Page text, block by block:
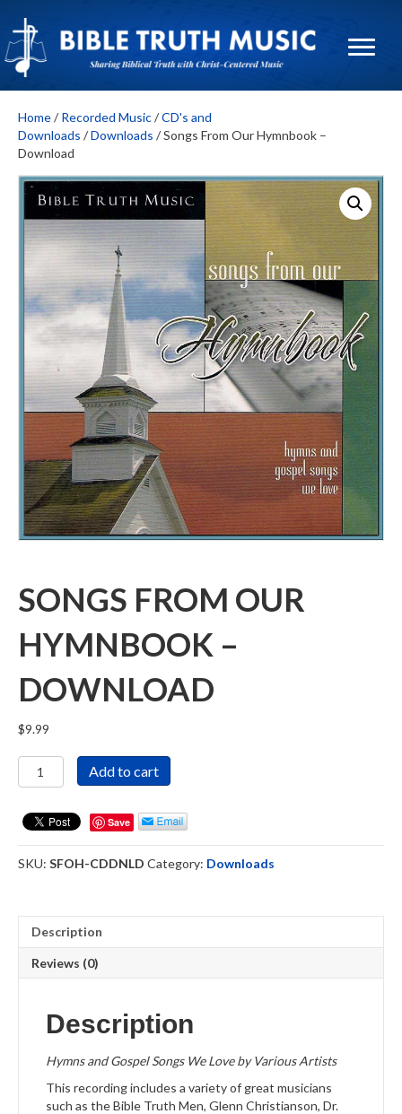
Home/ Recorded Music/CD's and
Downloads /Downloads / Songs From Our Hymnbook –
Download
SONGS FROM OUR
HYMNBOOK –
DOWNLOAD
$9.99
Songs
From
Hymnbook
quantity
Add to cart
Save
SKU: SFOH-CDDNLD Category: Downloads
Description
Reviews (0)
Description
Hymns and Gospel Songs We Love by Various Artists
This recording includes a variety of great musicians
such as the Bible Truth Men, Glenn Christianson, Dr.